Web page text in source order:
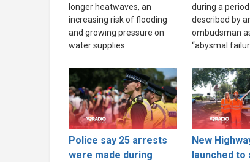
longer heatwaves, an
increasing risk of flooding
and growing pressure on
water supplies.
during a
described by
ombudsman
“abysmal
Police say 25 arrests
were made during
New
launched to